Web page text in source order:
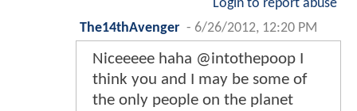
Login to report abuse
The14thAvenger - 6/26/2012, 12:20 PM
Niceeeee haha @intothepoop I
think you and I may be some of
the only people on the planet